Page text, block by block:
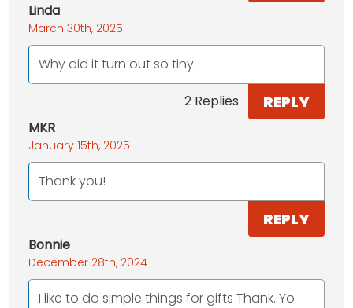
Linda
March 30th, 2025
Why did it turn out so tiny.
2 Replies REPLY
MKR
January 15th, 2025
Thank you!
REPLY
Bonnie
December 28th, 2024
I like to do simple things for gifts Thank. Yo